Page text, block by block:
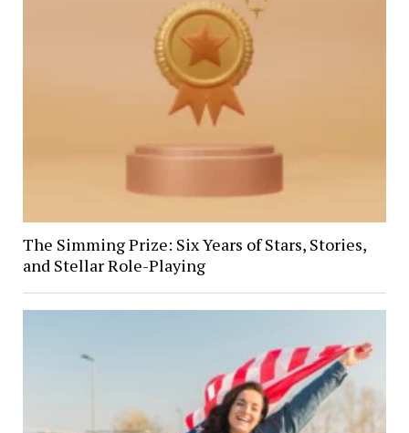
The Simming Prize: Six Years of Stars, Stories,
and Stellar Role-Playing